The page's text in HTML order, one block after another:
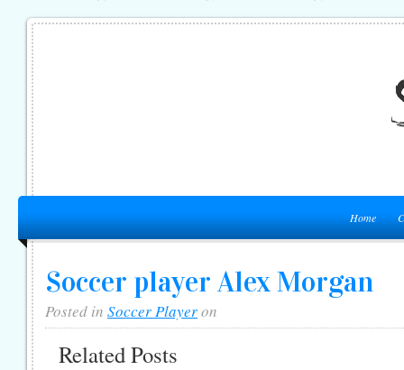
Home
Soccer player Alex Morgan
Posted in Soccer Playeron
Related Posts